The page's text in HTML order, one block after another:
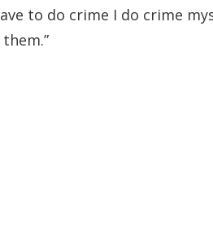
to do crime I do crime